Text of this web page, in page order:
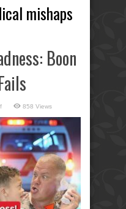
mishaps
Boon
on
Days
of
Madness:
Boon
Family
Hospital
Fails
858 Views